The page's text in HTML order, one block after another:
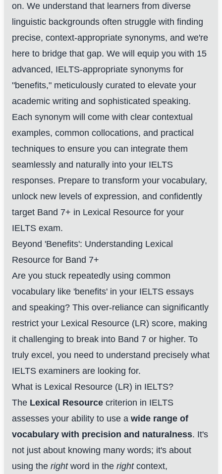
on. We understand that learners from diverse
linguistic backgrounds often struggle with finding
precise, context-appropriate synonyms, and we're
here to bridge that gap. We will equip you with 15
advanced, IELTS-appropriate synonyms for
"benefits," meticulously curated to elevate your
academic writing and sophisticated speaking.
Each synonym will come with clear contextual
examples, common collocations, and practical
techniques to ensure you can integrate them
seamlessly and naturally into your IELTS
responses. Prepare to transform your vocabulary,
unlock new levels of expression, and confidently
target Band 7+ in Lexical Resource for your
IELTS exam.
Beyond 'Benefits': Understanding Lexical
Resource for Band 7+
Are you stuck repeatedly using common
vocabulary like 'benefits' in your IELTS essays
and speaking? This over-reliance can significantly
restrict your Lexical Resource (LR) score, making
it challenging to break into Band 7 or higher. To
truly excel, you need to understand precisely what
IELTS examiners are looking for.
What is Lexical Resource (LR) in IELTS?
The Lexical Resource criterion in IELTS
assesses your ability to use a wide range of
vocabulary with precision and naturalness. It's
not just about knowing many words; it's about
using the rightword in the rightcontext,